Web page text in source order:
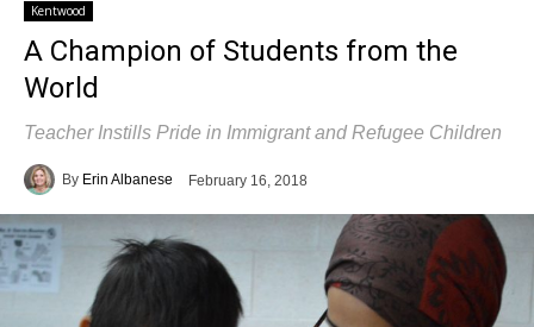
Kentwood
A Champion of Students from the
World
Teacher Instills Pride in Immigrant and Refugee Children
By Erin Albanese February 16, 2018